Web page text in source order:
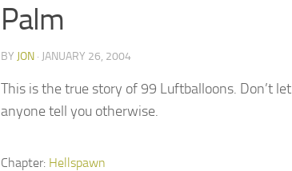
Palm
BY JON· JANUARY 26, 2004
This is the true story of 99 Luftballoons. Don’t let
anyone tell you otherwise.
Chapter: Hellspawn